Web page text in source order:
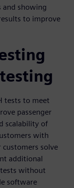
and showing
to improve
tests to meet
passenger
scalability of
with
solve
additional
without
software